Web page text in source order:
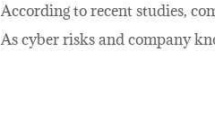
According to recent studies,
As cyber risks and company